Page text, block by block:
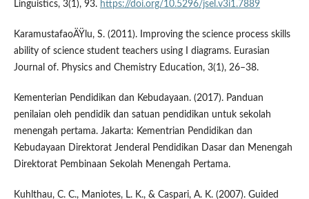
Linguistics, 3(1), 93. https://doi.org/10.5296/jsel.v3i1.7889
KaramustafaoÄŸlu, S. (2011). Improving the science process skills
ability of science student teachers using I diagrams. Eurasian
Journal of. Physics and Chemistry Education, 3(1), 26–38.
Kementerian Pendidikan dan Kebudayaan. (2017). Panduan
penilaian oleh pendidik dan satuan pendidikan untuk sekolah
menengah pertama. Jakarta: Kementrian Pendidikan dan
Kebudayaan Direktorat Jenderal Pendidikan Dasar dan Menengah
Direktorat Pembinaan Sekolah Menengah Pertama.
Kuhlthau, C. C., Maniotes, L. K., & Caspari, A. K. (2007). Guided